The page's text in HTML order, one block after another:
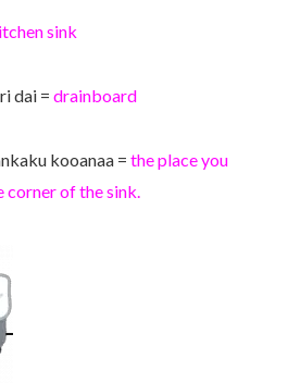
sink
dai = drainboard
kooanaa = the place you
corner of the sink.